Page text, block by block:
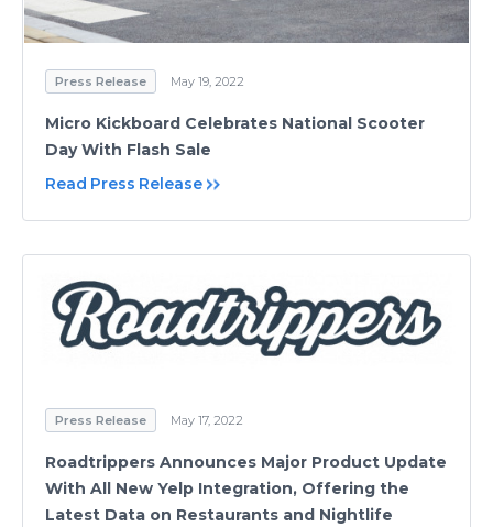
Press Release May 19, 2022
Micro Kickboard Celebrates National Scooter
Day With Flash Sale
Read Press Release
Press Release May 17, 2022
Roadtrippers Announces Major Product Update
With All New Yelp Integration, Offering the
Latest Data on Restaurants and Nightlife